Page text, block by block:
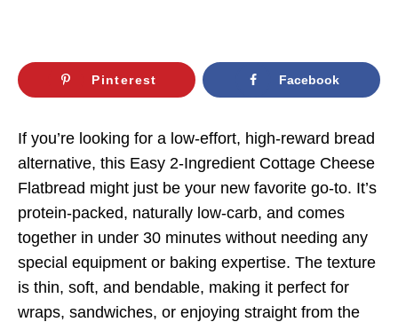
Pinterest Facebook
If you’re looking for a low-effort, high-reward bread
alternative, this Easy 2-Ingredient Cottage Cheese
Flatbread might just be your new favorite go-to. It’s
protein-packed, naturally low-carb, and comes
together in under 30 minutes without needing any
special equipment or baking expertise. The texture
is thin, soft, and bendable, making it perfect for
wraps, sandwiches, or enjoying straight from the